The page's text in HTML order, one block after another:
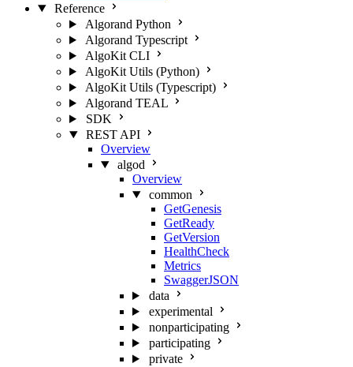
Reference
Algorand Python
Algorand Typescript
AlgoKit CLI
AlgoKit Utils (Python)
AlgoKit Utils (Typescript)
Algorand TEAL
SDK
REST API
Overview
algod
Overview
common
GetGenesis
GetReady
GetVersion
HealthCheck
Metrics
SwaggerJSON
data
experimental
nonparticipating
participating
private